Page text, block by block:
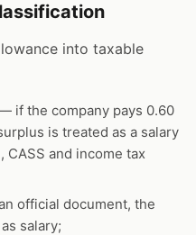
into taxable
if the company pays 0.60
is treated as a salary
CASS and income tax
official document, the
salary;